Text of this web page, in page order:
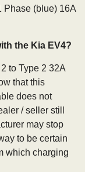
Phase (blue) 16A
the Kia EV4?
to Type 2 32A
that this
does not
/ seller still
may stop
to be certain
which charging